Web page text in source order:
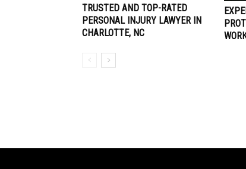
TRUSTED AND TOP-RATED
PERSONAL INJURY LAWYER IN
CHARLOTTE, NC